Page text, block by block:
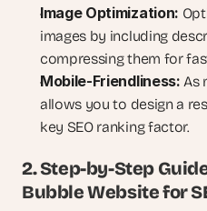
Image Optimization:
images by including
compressing them for
Mobile-Friendliness: As
allows you to design a
key SEO ranking factor.
2. Step-by-Step
Bubble Website for